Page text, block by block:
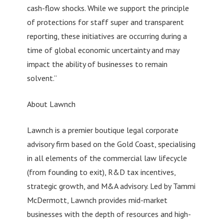
cash-flow shocks. While we support the principle
of protections for staff super and transparent
reporting, these initiatives are occurring during a
time of global economic uncertainty and may
impact the ability of businesses to remain
solvent.”
About Lawnch
Lawnch is a premier boutique legal corporate
advisory firm based on the Gold Coast, specialising
in all elements of the commercial law lifecycle
(from founding to exit), R&D tax incentives,
strategic growth, and M&A advisory. Led by Tammi
McDermott, Lawnch provides mid-market
businesses with the depth of resources and high-